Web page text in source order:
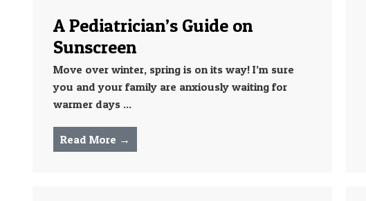
A Pediatrician’s Guide on
Sunscreen
Move over winter, spring is on its way! I’m sure
you and your family are anxiously waiting for
warmer days ...
Read More →